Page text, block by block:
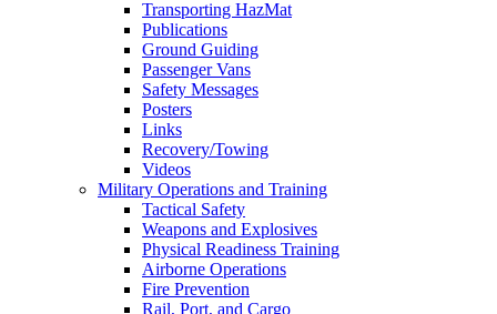
Transporting HazMat
Publications
Ground Guiding
Passenger Vans
Safety Messages
Posters
Links
Recovery/Towing
Videos
Military Operations and Training
Tactical Safety
Weapons and Explosives
Physical Readiness Training
Airborne Operations
Fire Prevention
Rail, Port, and Cargo